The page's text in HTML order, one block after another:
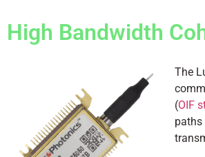
High Bandwidth
The
(OIF
paths